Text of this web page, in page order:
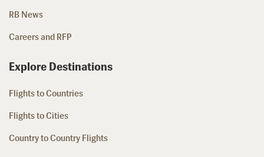
RB News
Careers and RFP
Explore Destinations
Flights to Countries
Flights to Cities
Country to Country Flights